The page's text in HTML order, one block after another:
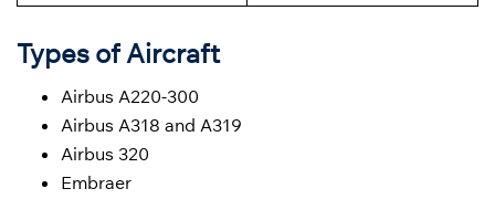
Types of Aircraft
Airbus A220-300
Airbus A318 and A319
Airbus 320
Embraer